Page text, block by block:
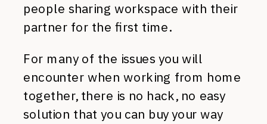
people sharing workspace with their
partner for the first time.
For many of the issues you will
encounter when working from home
together, there is no hack, no easy
solution that you can buy your way